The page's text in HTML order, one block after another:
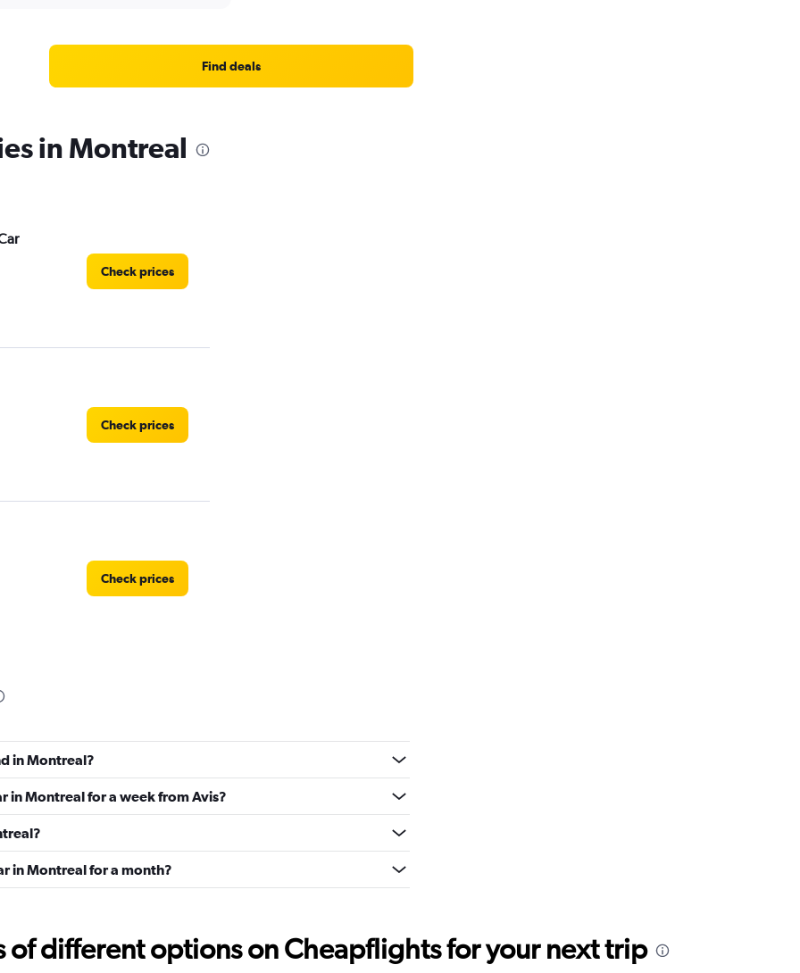
Find deals
in Montreal
Check prices
Check prices
Check prices
Check prices
in Montreal?
in Montreal for a week from Avis?
in Montreal for a month?
of different options on Cheapflights for your next trip